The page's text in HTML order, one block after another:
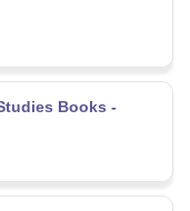
Books -